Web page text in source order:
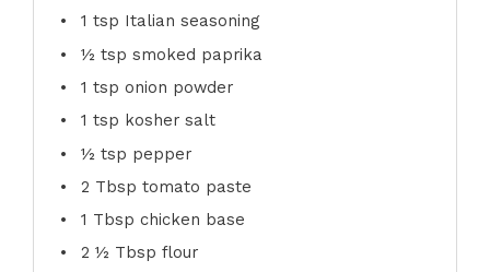
1 tsp Italian seasoning
½ tsp smoked paprika
1 tsp onion powder
1 tsp kosher salt
½ tsp pepper
2 Tbsp tomato paste
1 Tbsp chicken base
2 ½ Tbsp flour